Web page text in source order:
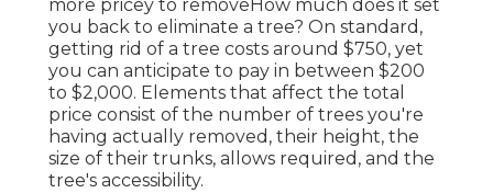
more pricey to removeHow much does it set
you back to eliminate a tree? On standard,
getting rid of a tree costs around $750, yet
you can anticipate to pay in between $200
to $2,000. Elements that affect the total
price consist of the number of trees you're
having actually removed, their height, the
size of their trunks, allows required, and the
tree's accessibility.